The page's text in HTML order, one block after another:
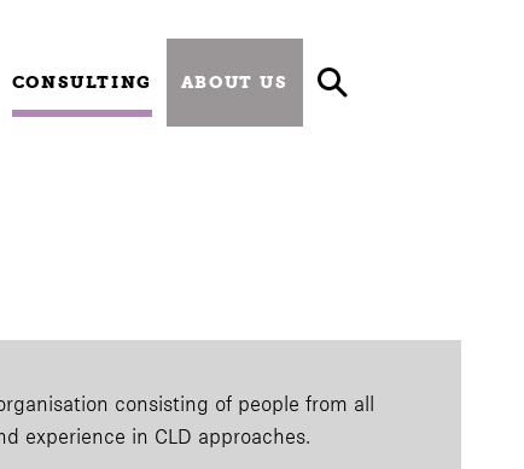
CONSULTING ABOUT US
consisting of people from all
experience in CLD approaches.